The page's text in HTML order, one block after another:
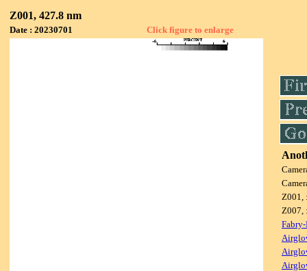
Z001, 427.8 nm
Date : 20230701 Click figure to enlarge
Z001,
Z007,